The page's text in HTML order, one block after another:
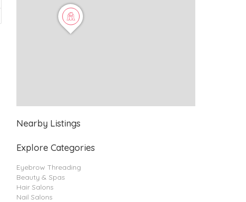
Nearby Listings
Explore Categories
Eyebrow Threading
Beauty & Spas
Hair Salons
Nail Salons